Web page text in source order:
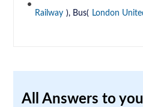
Railway ), Bus( London
All Answers to